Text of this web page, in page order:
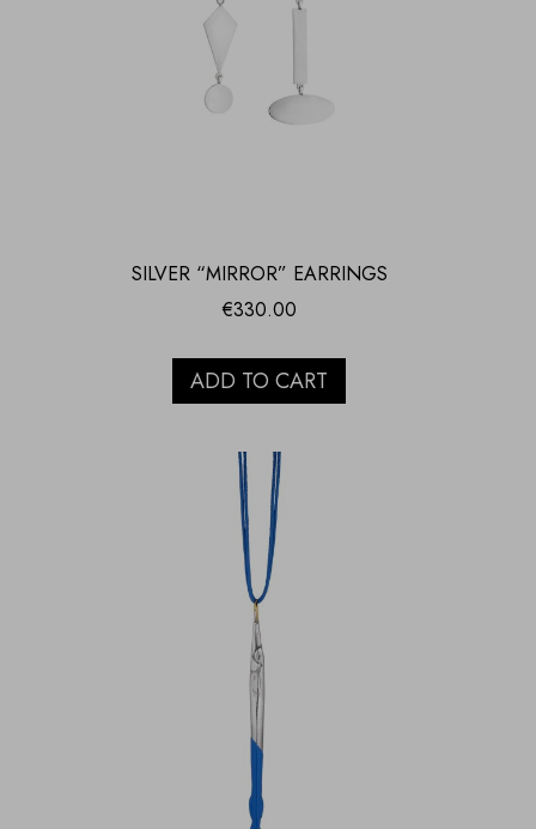
SILVER “MIRROR” EARRINGS
€330.00
ADD TO CART